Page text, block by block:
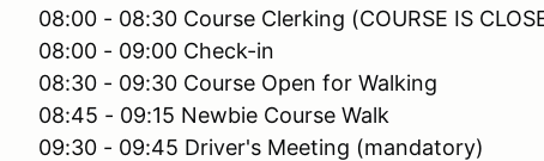
08:00 - 08:30 Course Clerking (COURSE IS
08:00 - 09:00 Check-in
08:30 - 09:30 Course Open for Walking
08:45 - 09:15 Newbie Course Walk
09:30 - 09:45 Driver's Meeting (mandatory)